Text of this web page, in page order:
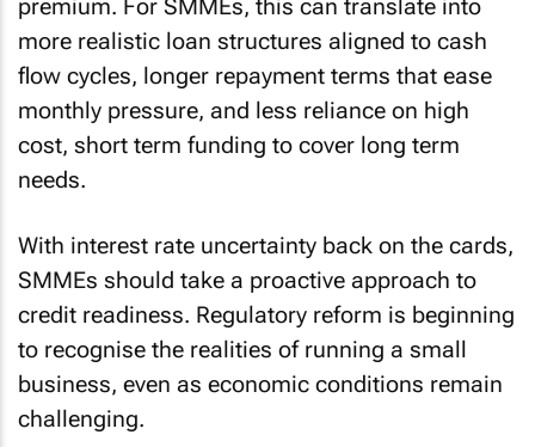
premium. For SMMEs, this can translate into
more realistic loan structures aligned to cash
flow cycles, longer repayment terms that ease
monthly pressure, and less reliance on high
cost, short term funding to cover long term
needs.
With interest rate uncertainty back on the cards,
SMMEs should take a proactive approach to
credit readiness. Regulatory reform is beginning
to recognise the realities of running a small
business, even as economic conditions remain
challenging.